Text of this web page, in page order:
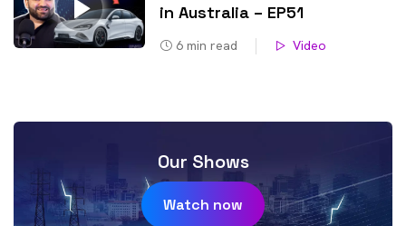
in Australia – EP51
6 min read Video
Our Shows
Watch now